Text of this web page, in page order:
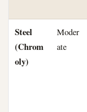
Steel
(Chrom
oly)
Moder
ate